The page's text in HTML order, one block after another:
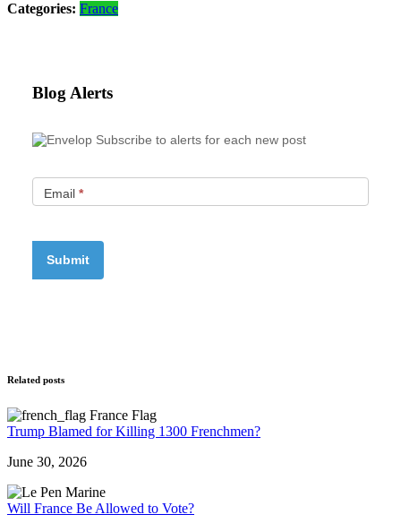
Categories: France
Blog Alerts
Subscribe to alerts for each new post
Email *
Related posts
Trump Blamed for Killing 1300 Frenchmen?
June 30, 2026
Will France Be Allowed to Vote?